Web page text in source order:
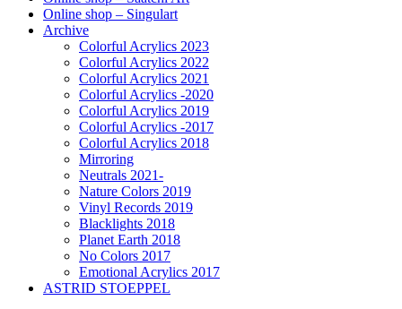
Online shop – Singulart
Archive
Colorful Acrylics 2023
Colorful Acrylics 2022
Colorful Acrylics 2021
Colorful Acrylics -2020
Colorful Acrylics 2019
Colorful Acrylics -2017
Colorful Acrylics 2018
Mirroring
Neutrals 2021-
Nature Colors 2019
Vinyl Records 2019
Blacklights 2018
Planet Earth 2018
No Colors 2017
Emotional Acrylics 2017
ASTRID STOEPPEL